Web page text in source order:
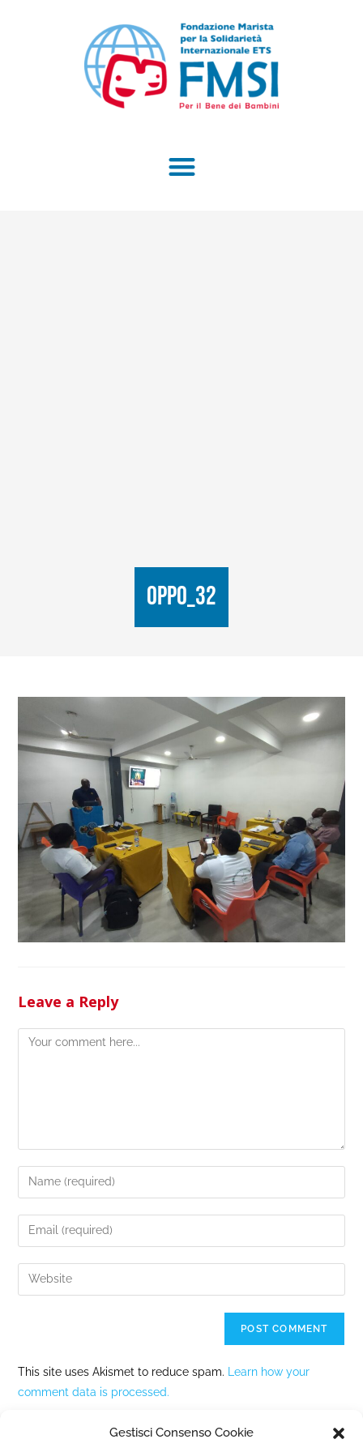
Gestisci Consenso Cookie
oppo_32
Leave a Reply
This site uses Akismet to reduce spam. Learn how your
comment data is processed.